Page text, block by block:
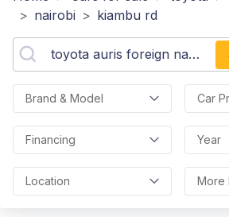
> nairobi > kiambu rd
Brand & Model Car
Financing Year
Location More